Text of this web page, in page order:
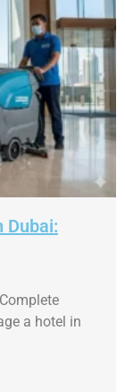
Dubai:
a hotel in